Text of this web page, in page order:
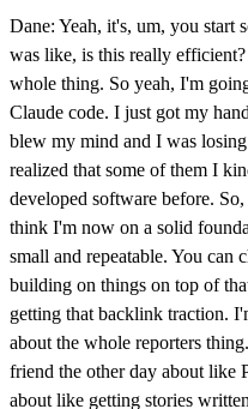
Dane: Yeah, it's, um, you start
was like, is this really
whole thing. So yeah, I'm
Claude code. I just got my
blew my mind and I was
realized that some of them I
developed software before.
think I'm now on a solid
small and repeatable. You can
building on things on top of
getting that backlink traction.
about the whole reporters
friend the other day about like
about like getting stories